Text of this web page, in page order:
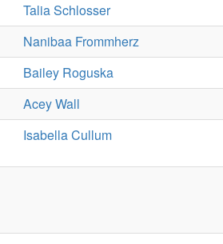
Talia Schlosser
Nanibaa Frommherz
Bailey Roguska
Acey Wall
Isabella Cullum